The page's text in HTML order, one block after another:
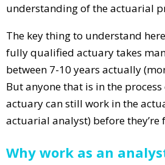
understanding of the actuarial
The key thing to understand
fully qualified actuary takes
between 7-10 years actually
But anyone that is in the
actuary can still work in the
actuarial analyst) before
Why work as an